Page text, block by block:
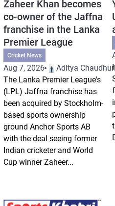
Zaheer Khan becomes
co-owner of the Jaffna
franchise in the Lanka
Premier League
Cricket News
Aug 7, 2026
Aditya
The Lanka Premier League's
(LPL) Jaffna franchise has
been acquired by Stockholm-
based sports ownership
ground Anchor Sports AB
with the deal seeing former
Indian cricketer and World
Cup winner Zaheer...